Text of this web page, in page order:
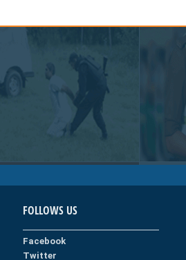
FOLLOWS US
Facebook
Twitter